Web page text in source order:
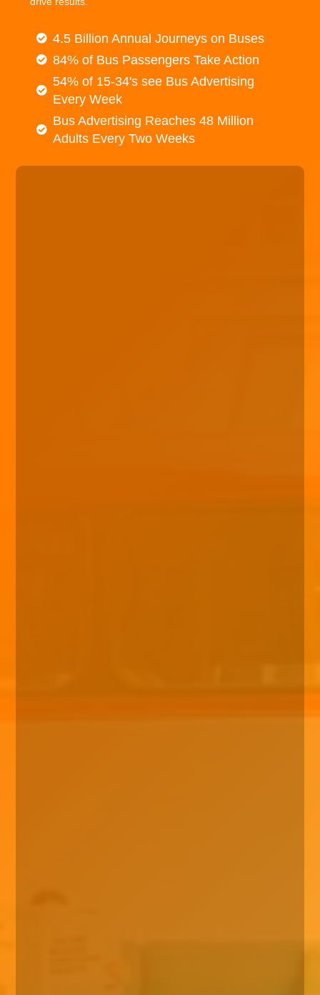
4.5 Billion Annual Journeys on Buses
84% of Bus Passengers Take Action
54% of 15-34's see Bus Advertising
Every Week
Bus Advertising Reaches 48 Million
Adults Every Two Weeks